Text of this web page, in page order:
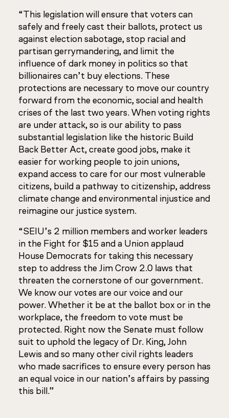
“This legislation will ensure that voters can
safely and freely cast their ballots, protect us
against election sabotage, stop racial and
partisan gerrymandering, and limit the
influence of dark money in politics so that
billionaires can’t buy elections. These
protections are necessary to move our country
forward from the economic, social and health
crises of the last two years. When voting rights
are under attack, so is our ability to pass
substantial legislation like the historic Build
Back Better Act, create good jobs, make it
easier for working people to join unions,
expand access to care for our most vulnerable
citizens, build a pathway to citizenship, address
climate change and environmental injustice and
reimagine our justice system.
“SEIU’s 2 million members and worker leaders
in the Fight for $15 and a Union applaud
House Democrats for taking this necessary
step to address the Jim Crow 2.0 laws that
threaten the cornerstone of our government.
We know our votes are our voice and our
power. Whether it be at the ballot box or in the
workplace, the freedom to vote must be
protected. Right now the Senate must follow
suit to uphold the legacy of Dr. King, John
Lewis and so many other civil rights leaders
who made sacrifices to ensure every person has
an equal voice in our nation’s affairs by passing
this bill.”